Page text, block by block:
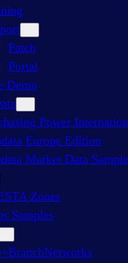
Patch
Portal
Demo
Power
Europe Edition
Market Data
Zones
Samples